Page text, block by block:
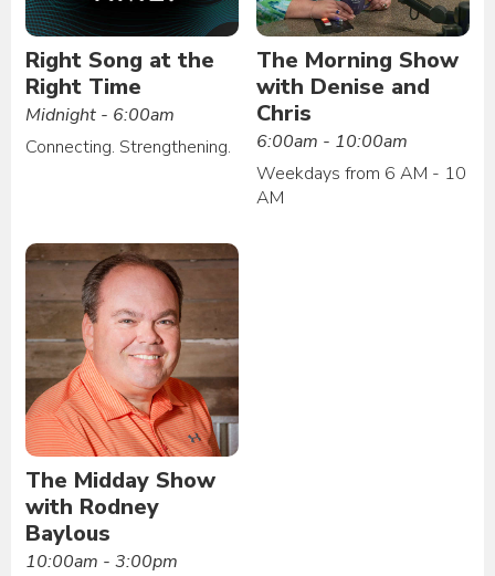
Right Song at the
Right Time
Midnight - 6:00am
Connecting. Strengthening.
The Morning Show
with Denise and
Chris
6:00am - 10:00am
Weekdays from 6 AM - 10
AM
The Midday Show
with Rodney
Baylous
10:00am - 3:00pm